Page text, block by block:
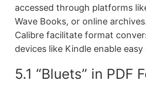
accessed through platforms
Wave Books, or online
Calibre facilitate format
devices like Kindle enable easy
5.1 “Bluets” in PDF